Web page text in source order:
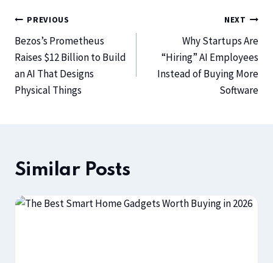
PREVIOUS
Bezos’s Prometheus
Raises $12 Billion to Build
an AI That Designs
Physical Things
NEXT
Why Startups Are
“Hiring” AI Employees
Instead of Buying More
Software
Similar Posts